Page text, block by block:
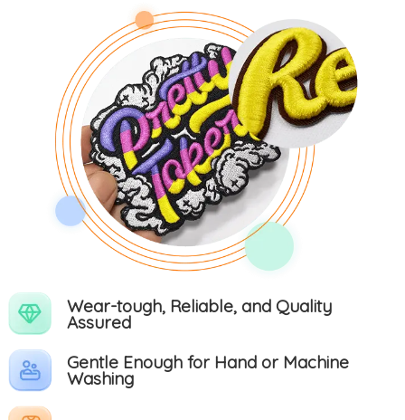
Wear-tough, Reliable, and Quality
Assured
Gentle Enough for Hand or Machine
Washing